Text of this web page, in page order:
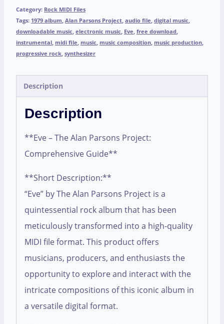
Category: Rock MIDI Files
Tags: 1979 album, Alan Parsons Project, audio file, digital music,
downloadable music, electronic music, Eve, free download,
instrumental, midi file, music, music composition, music production,
progressive rock, synthesizer
Description
Description
**Eve – The Alan Parsons Project:
Comprehensive Guide**
**Short Description:**
“Eve” by The Alan Parsons Project is a
quintessential rock album that has been
meticulously transformed into a high-quality
MIDI file format. This product offers
musicians, producers, and enthusiasts the
opportunity to explore and interact with the
intricate compositions of this iconic album in
a versatile digital format.